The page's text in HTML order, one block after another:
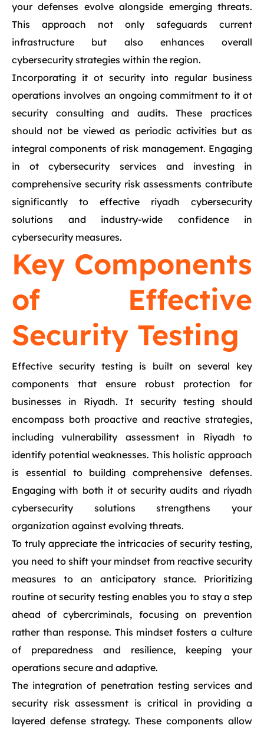
your defenses evolve alongside emerging threats.
This approach not only safeguards current
infrastructure but also enhances overall
cybersecurity strategies within the region.
Incorporating it ot security into regular business
operations involves an ongoing commitment to it ot
security consulting and audits. These practices
should not be viewed as periodic activities but as
integral components of risk management. Engaging
in ot cybersecurity services and investing in
comprehensive security risk assessments contribute
significantly to effective riyadh cybersecurity
solutions and industry-wide confidence in
cybersecurity measures.
Key Components
of Effective
Security Testing
Effective security testing is built on several key
components that ensure robust protection for
businesses in Riyadh. It security testing should
encompass both proactive and reactive strategies,
including vulnerability assessment in Riyadh to
identify potential weaknesses. This holistic approach
is essential to building comprehensive defenses.
Engaging with both it ot security audits and riyadh
cybersecurity solutions strengthens your
organization against evolving threats.
To truly appreciate the intricacies of security testing,
you need to shift your mindset from reactive security
measures to an anticipatory stance. Prioritizing
routine ot security testing enables you to stay a step
ahead of cybercriminals, focusing on prevention
rather than response. This mindset fosters a culture
of preparedness and resilience, keeping your
operations secure and adaptive.
The integration of penetration testing services and
security risk assessment is critical in providing a
layered defense strategy. These components allow